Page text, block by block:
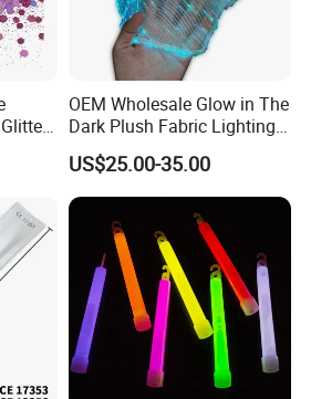
OEM Wholesale Glow in The
Dark Plush Fabric Lighting
up Fiber Optic Luminous
Fabric
US$25.00-35.00